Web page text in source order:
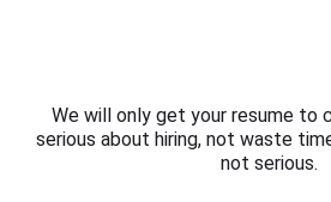
We will only get your resume to
serious about hiring, not waste
not serious.